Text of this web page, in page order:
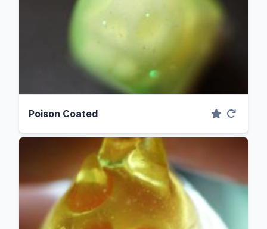
Poison Coated